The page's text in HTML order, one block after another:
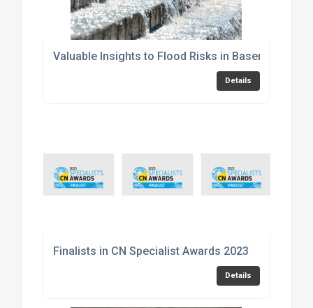
Valuable Insights to Flood Risks in Basements
Details
Finalists in CN Specialist Awards 2023
Details